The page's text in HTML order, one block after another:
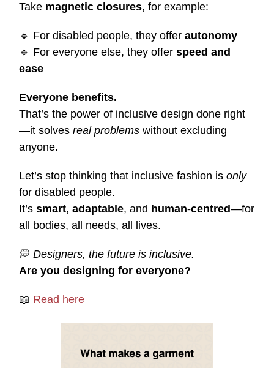
Take magnetic closures, for example:
🔹 For disabled people, they offer autonomy
🔹 For everyone else, they offer speed and
ease
Everyone benefits.
That’s the power of inclusive design done right
—it solves real problems without excluding
anyone.
Let’s stop thinking that inclusive fashion is only
for disabled people.
It’s smart, adaptable, and human-centred—for
all bodies, all needs, all lives.
💭 Designers, the future is inclusive.
Are you designing for everyone?
📖 Read here